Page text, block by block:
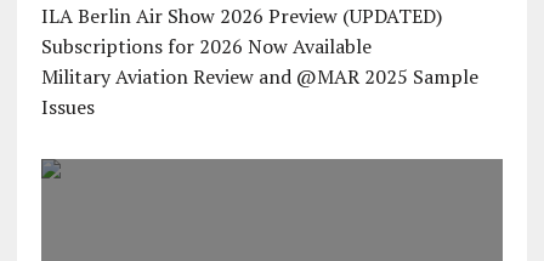
ILA Berlin Air Show 2026 Preview (UPDATED)
Subscriptions for 2026 Now Available
Military Aviation Review and @MAR 2025 Sample
Issues